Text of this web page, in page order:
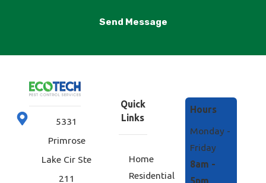
Send Message
5331
Primrose
Lake Cir Ste
211
Quick
Links
Home
Residential
Hours
Monday -
Friday
8am -
5pm